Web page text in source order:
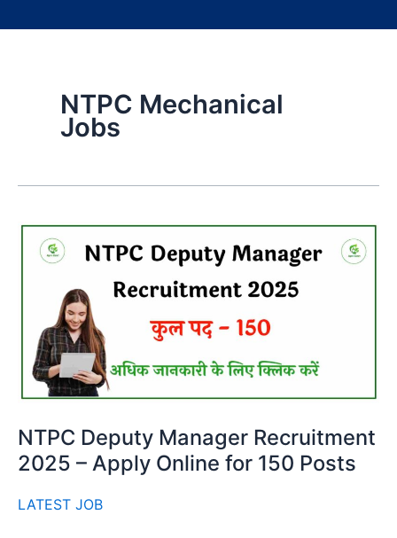
NTPC Mechanical
Jobs
NTPC Deputy Manager Recruitment
2025 – Apply Online for 150 Posts
LATEST JOB